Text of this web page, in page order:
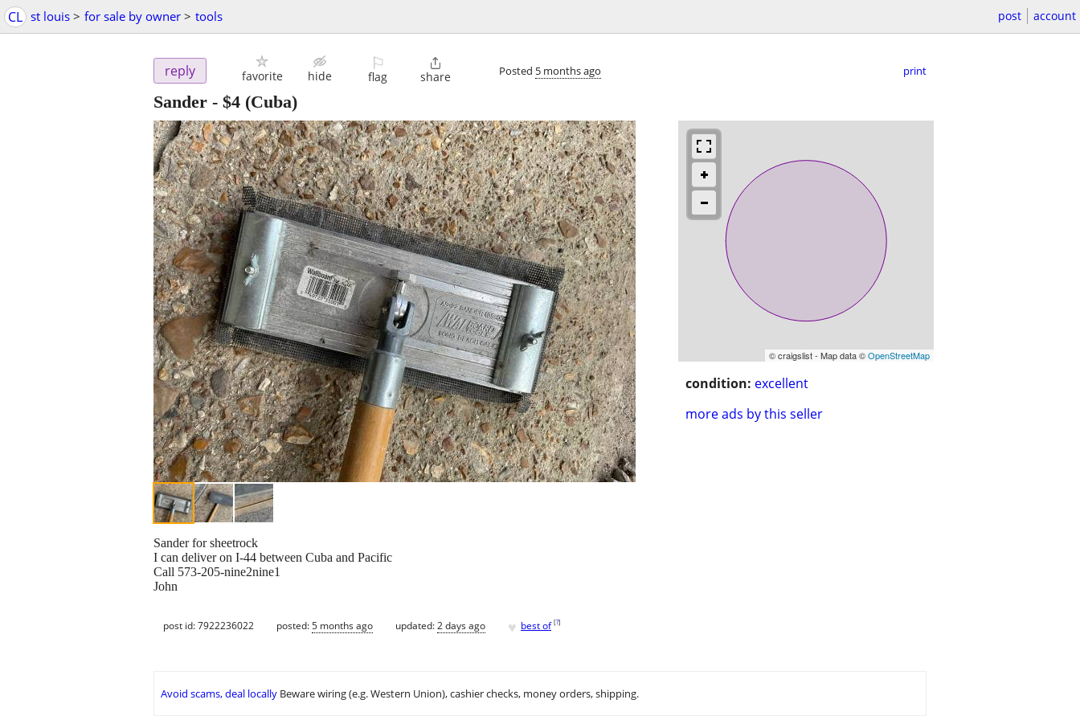
CL st louis > for sale by owner > tools post account
reply favorite hide
⚐
flag

share Posted 5 months ago print
Sander - $4 (Cuba)
© craigslist - Map data ©OpenStreetMap
condition: excellent
more ads by this seller
Sander for sheetrock
I can deliver on I-44 between Cuba and Pacific
Call 573-205-nine2nine1
John
post id: 7922236022 posted:5 months ago updated:2 days ago ♥ best of [?]
Avoid scams, deal locally Beware wiring (e.g. Western Union), cashier checks, money orders, shipping.